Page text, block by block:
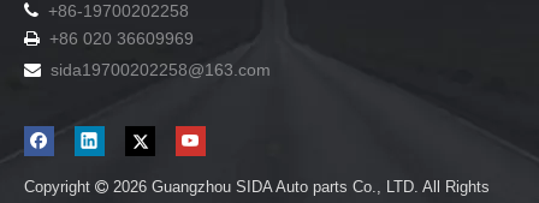
 +86-19700202258
 +86 020 36609969
 sida19700202258@163.com
Copyright  2026 Guangzhou SIDA Auto parts Co., LTD. All Rights